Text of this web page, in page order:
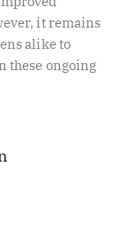
it remains
alike to
these ongoing